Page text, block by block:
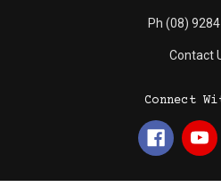
Ph (08)
Contact
Connect